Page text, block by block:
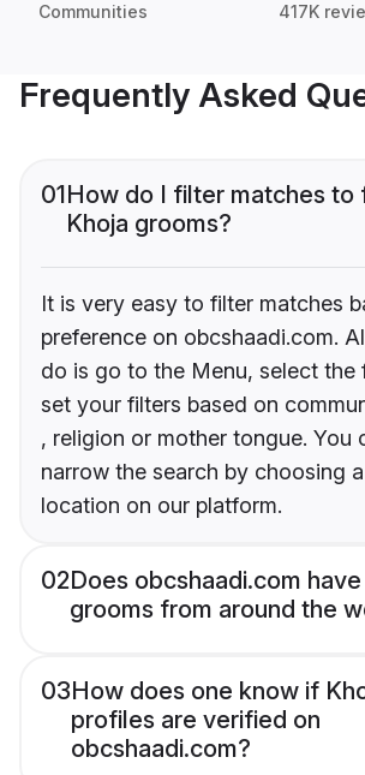
Communities 417K
Frequently Asked
01How do I filter matches to
Khoja grooms?
It is very easy to filter matches
preference on obcshaadi.com.
do is go to the Menu, select the
set your filters based on
, religion or mother tongue. You
narrow the search by choosing
location on our platform.
02Does obcshaadi.com
grooms from around the
03How does one know if
profiles are verified on
obcshaadi.com?